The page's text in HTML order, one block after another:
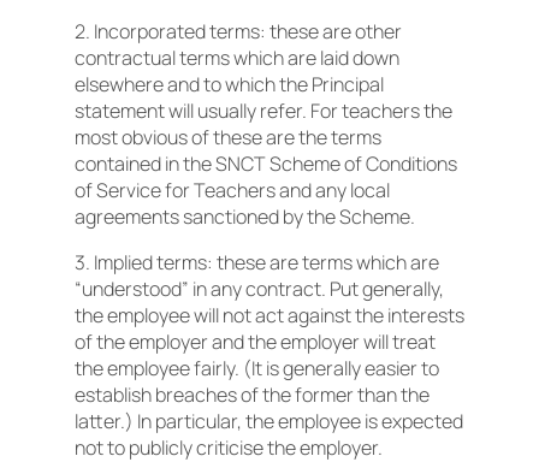
2. Incorporated terms: these are other
contractual terms which are laid down
elsewhere and to which the Principal
statement will usually refer. For teachers the
most obvious of these are the terms
contained in the SNCT Scheme of Conditions
of Service for Teachers and any local
agreements sanctioned by the Scheme.
3. Implied terms: these are terms which are
“understood” in any contract. Put generally,
the employee will not act against the interests
of the employer and the employer will treat
the employee fairly. (It is generally easier to
establish breaches of the former than the
latter.) In particular, the employee is expected
not to publicly criticise the employer.